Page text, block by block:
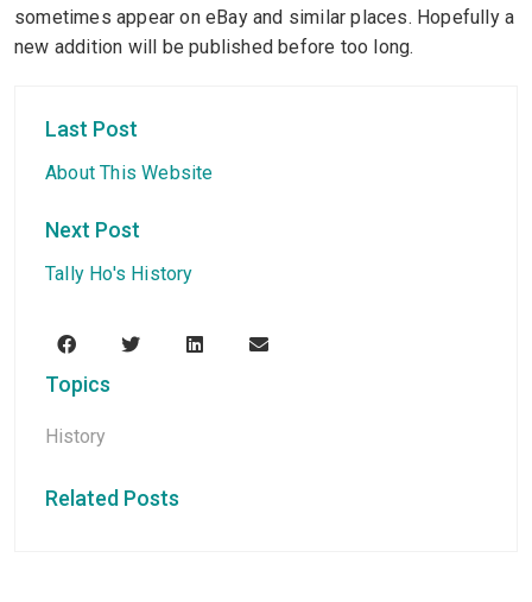
sometimes appear on eBay and similar places. Hopefully a
new addition will be published before too long.
Last Post
About This Website
Next Post
Tally Ho's History
Topics
History
Related Posts